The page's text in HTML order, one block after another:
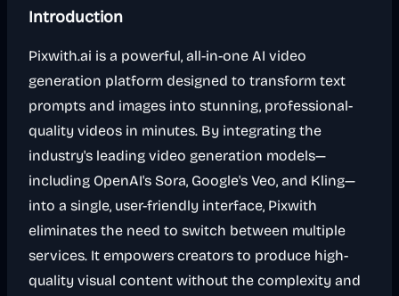
Introduction
Pixwith.ai is a powerful, all-in-one AI video
generation platform designed to transform text
prompts and images into stunning, professional-
quality videos in minutes. By integrating the
industry's leading video generation models—
including OpenAI's Sora, Google's Veo, and Kling—
into a single, user-friendly interface, Pixwith
eliminates the need to switch between multiple
services. It empowers creators to produce high-
quality visual content without the complexity and